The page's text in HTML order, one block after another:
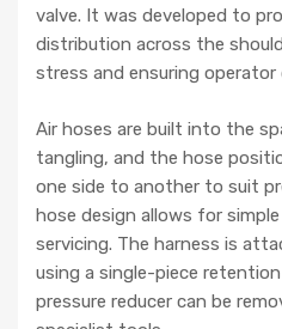
valve. It was developed to
distribution across the
stress and ensuring
Air hoses are built into the
tangling, and the hose
one side to another to suit
hose design allows for
servicing. The harness is
using a single-piece
pressure reducer can be